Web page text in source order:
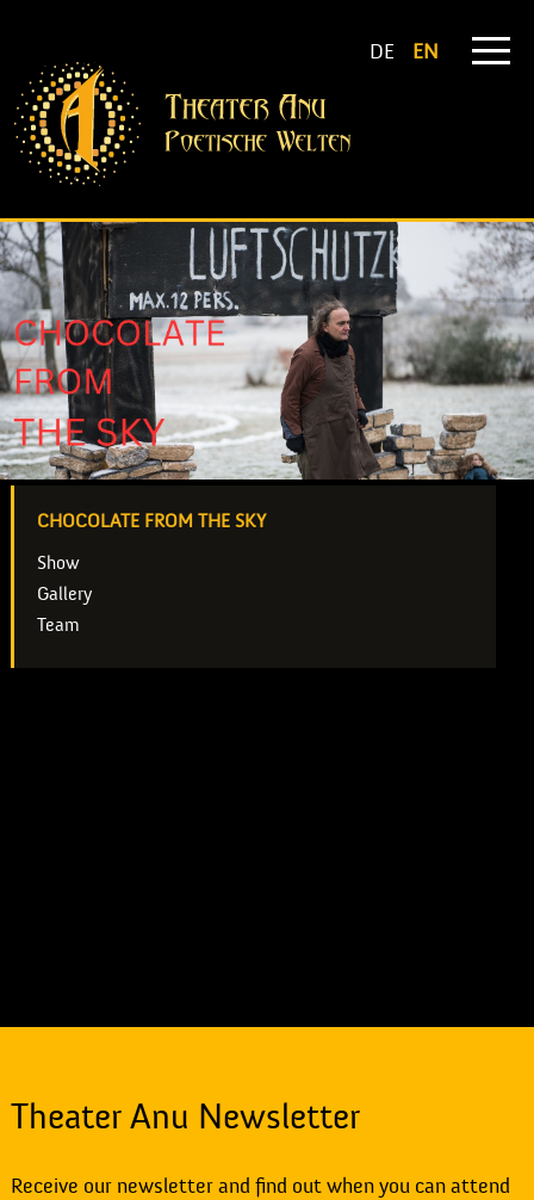
DE EN
CHOCOLATE FROM THE SKY
Show
Gallery
Team
Theater Anu Newsletter
Receive our newsletter and find out when you can attend